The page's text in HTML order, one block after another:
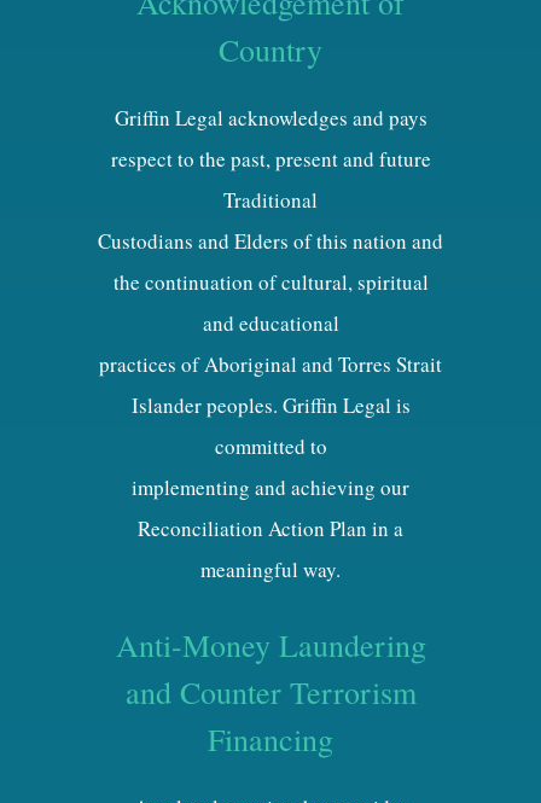
Country
Griffin Legal acknowledges and pays
respect to the past, present and future
Traditional
Custodians and Elders of this nation and
the continuation of cultural, spiritual
and educational
practices of Aboriginal and Torres Strait
Islander peoples. Griffin Legal is
committed to
implementing and achieving our
Reconciliation Action Plan in a
meaningful way.
Anti-Money Laundering
and Counter Terrorism
Financing